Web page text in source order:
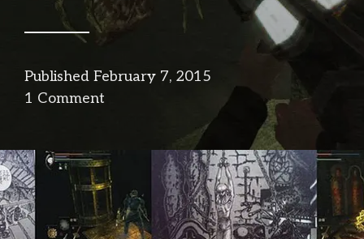
Published February 7, 2015
narrative
1 Comment